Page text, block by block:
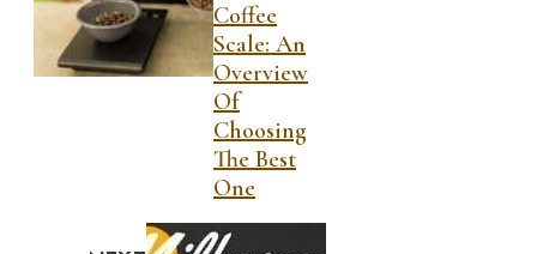
Coffee
Scale: An
Overview
Of
Choosing
The Best
One